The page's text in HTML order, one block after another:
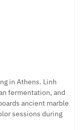
in Athens. Linh
fermentation, and
ancient marble
sessions during